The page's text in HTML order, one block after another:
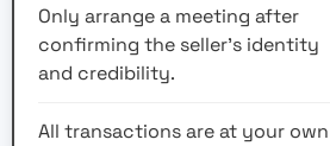
Only arrange a meeting after
confirming the seller’s identity
and credibility.
All transactions are at your own